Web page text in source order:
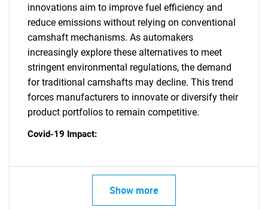
innovations aim to improve fuel efficiency and
reduce emissions without relying on conventional
camshaft mechanisms. As automakers
increasingly explore these alternatives to meet
stringent environmental regulations, the demand
for traditional camshafts may decline. This trend
forces manufacturers to innovate or diversify their
product portfolios to remain competitive.
Covid-19 Impact:
Show more